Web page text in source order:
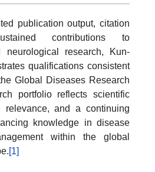
publication output, citation
contributions to
neurological research, Kun-
qualifications consistent
Global Diseases Research
portfolio reflects scientific
relevance, and a continuing
knowledge in disease
within the global
[1]